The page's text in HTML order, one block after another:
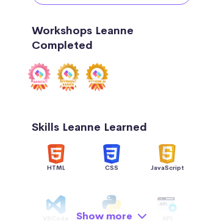
Workshops Leanne
Completed
Skills Leanne Learned
HTML CSS JavaScript
Python
Show more